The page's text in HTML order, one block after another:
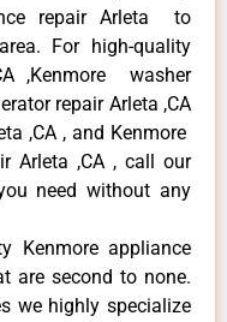
repair Arleta to
For high-quality
,Kenmore washer
repair Arleta ,CA
,CA , and Kenmore
Arleta ,CA , call our
need without any
Kenmore appliance
are second to none.
we highly specialize